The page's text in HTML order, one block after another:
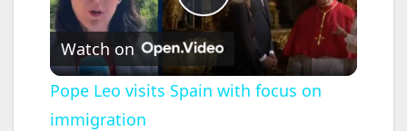
P
l
Watch on
Pope Leo visits Spain with focus on
immigration